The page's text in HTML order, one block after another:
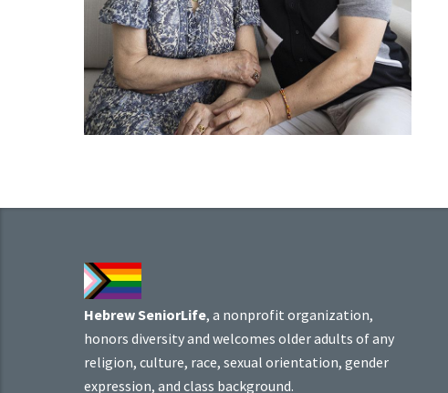
Hebrew SeniorLife, a nonprofit organization,
honors diversity and welcomes older adults of any
religion, culture, race, sexual orientation, gender
expression, and class background.